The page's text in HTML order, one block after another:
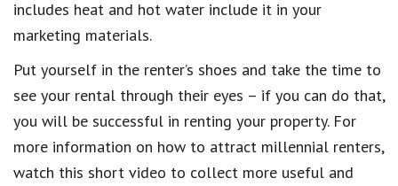
includes heat and hot water include it in your
marketing materials.
Put yourself in the renter’s shoes and take the time to
see your rental through their eyes – if you can do that,
you will be successful in renting your property. For
more information on how to attract millennial renters,
watch this short video to collect more useful and